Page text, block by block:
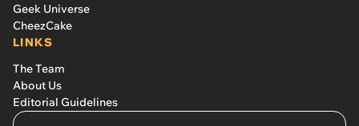
Geek Universe
CheezCake
LINKS
The Team
About Us
Editorial Guidelines